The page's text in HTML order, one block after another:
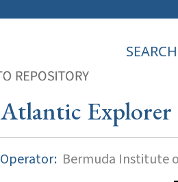
SEARCH
Atlantic Explorer
Operator: Bermuda Institute